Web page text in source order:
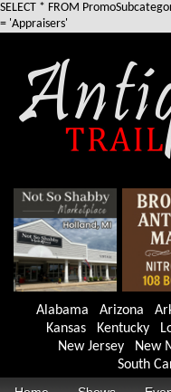
SELECT * FROM
= 'Appraisers'
Alabama Arizona
Kansas
Kentucky
New Jersey
New
South